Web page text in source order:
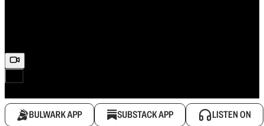
BULWARK APP SUBSTACK APP LISTEN ON